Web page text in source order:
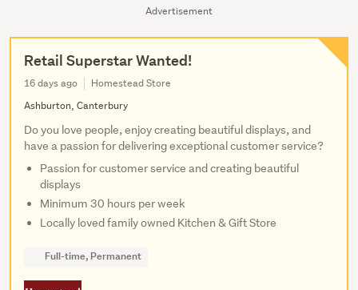
Advertisement
Retail Superstar Wanted!
16 days ago
Homestead Store
Ashburton, Canterbury
Do you love people, enjoy creating beautiful displays, and
have a passion for delivering exceptional customer service?
Passion for customer service and creating beautiful
displays
Minimum 30 hours per week
Locally loved family owned Kitchen & Gift Store
Full-time, Permanent